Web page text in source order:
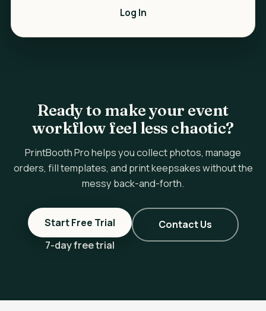
Log In
Ready to make your event
workflow feel less chaotic?
PrintBooth Pro helps you collect photos, manage
orders, fill templates, and print keepsakes without the
messy back-and-forth.
Start Free Trial
7-day free trial
Contact Us